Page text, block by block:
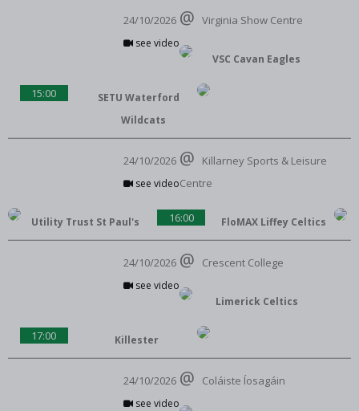
24/10/2026
see video
Virginia Show Centre
VSC Cavan Eagles
15:00
SETU Waterford
Wildcats
24/10/2026
see video
Killarney Sports & Leisure
Centre
Utility Trust St Paul's 16:00 FloMAX Liffey Celtics
24/10/2026
see video
Crescent College
Limerick Celtics
17:00 Killester
24/10/2026
see video
Coláiste Íosagáin